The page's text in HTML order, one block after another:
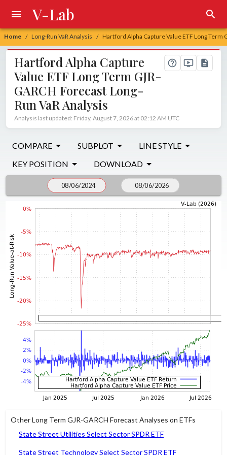
Home / Long-Run VaR Analysis / Hartford Alpha Capture Value ETF Long Term
V-Lab
Hartford Alpha Capture
Value ETF Long Term GJR-
GARCH Forecast Long-
Run VaR Analysis
Analysis last updated: Friday, August 7, 2026 at 02:12 AM UTC
COMPARE SUBPLOT
LINE STYLE
KEY POSITION
DOWNLOAD
Other Long Term GJR-GARCH Forecast Analyses on ETFs
State Street Utilities Select Sector SPDR ETF
State Street Technology Select Sector SPDR ETF